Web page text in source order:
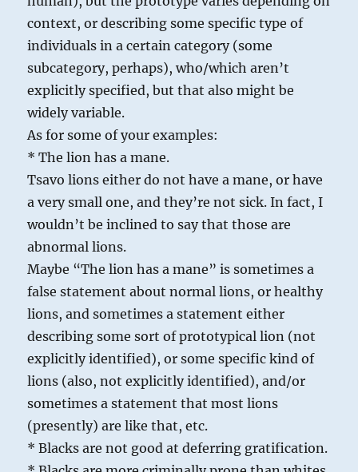
context, or describing some specific type of
individuals in a certain category (some
subcategory, perhaps), who/which aren’t
explicitly specified, but that also might be
widely variable.
As for some of your examples:
* The lion has a mane.
Tsavo lions either do not have a mane, or have
a very small one, and they’re not sick. In fact, I
wouldn’t be inclined to say that those are
abnormal lions.
Maybe “The lion has a mane” is sometimes a
false statement about normal lions, or healthy
lions, and sometimes a statement either
describing some sort of prototypical lion (not
explicitly identified), or some specific kind of
lions (also, not explicitly identified), and/or
sometimes a statement that most lions
(presently) are like that, etc.
* Blacks are not good at deferring gratification.